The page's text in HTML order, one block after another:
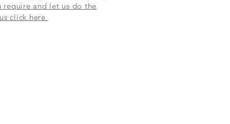
require and let us do the
click here